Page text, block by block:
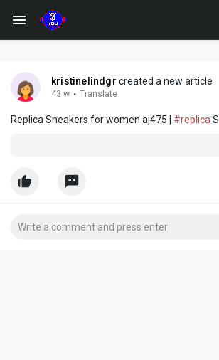
kristinelindgr created a new article
43 w · Translate
Replica Sneakers for women aj475 | #replica